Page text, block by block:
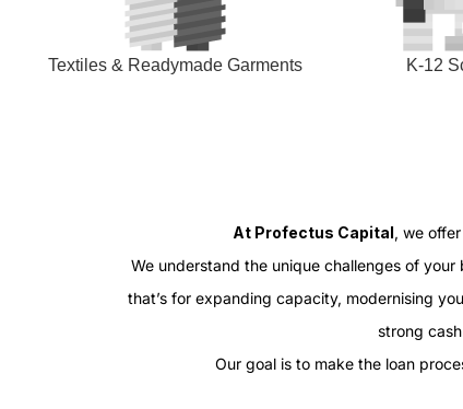
Textiles & Readymade Garments K-12
At Profectus Capital, we
We understand the unique challenges of
that’s for expanding capacity, modernising
strong
Our goal is to make the loan